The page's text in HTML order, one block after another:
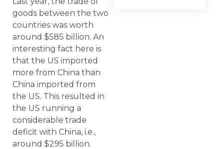
goods between the two
countries was worth
around $585 billion. An
interesting fact here is
that the US imported
more from China than
China imported from
the US. This resulted in
the US running a
considerable trade
deficit with China, i.e.,
around $295 billion.